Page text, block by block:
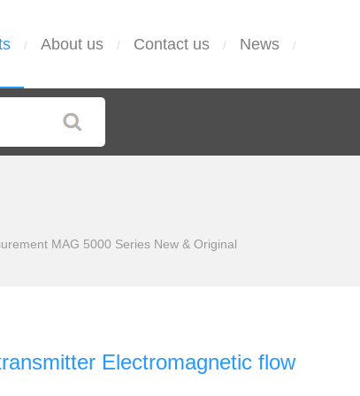
/ About us / Contact us / News /
MAG 5000 Series New & Original
Electromagnetic flow